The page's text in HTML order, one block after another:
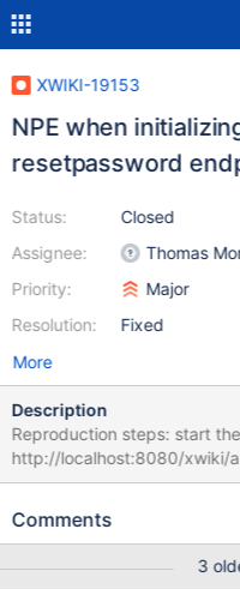
XWIKI-19153
NPE when
resetpassword
Status:
Assignee:
Priority:
Resolution:
Closed
Thomas
Major
Fixed
More
Description
Reproduction steps: start the wiki go to
http://localhost:8080/xwiki/
Expected result: the wiki is properly initialized and display the
on top of it, and the console
colorThemeInit.vm
Comments
3